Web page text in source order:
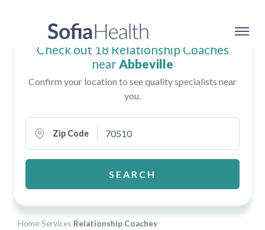
Home›Services›Relationship Coaches
Check out 18 Relationship Coaches
nearAbbeville
Confirm your location to see quality specialists near
you.
Zip Code
SEARCH